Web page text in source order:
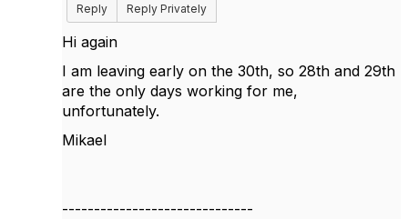
Reply
Reply Privately
Hi again
I am leaving early on the 30th, so 28th and 29th
are the only days working for me,
unfortunately.
Mikael
------------------------------